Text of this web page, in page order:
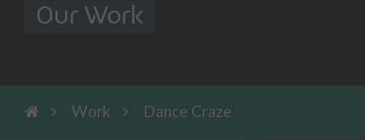
Our Work
Work Dance Craze